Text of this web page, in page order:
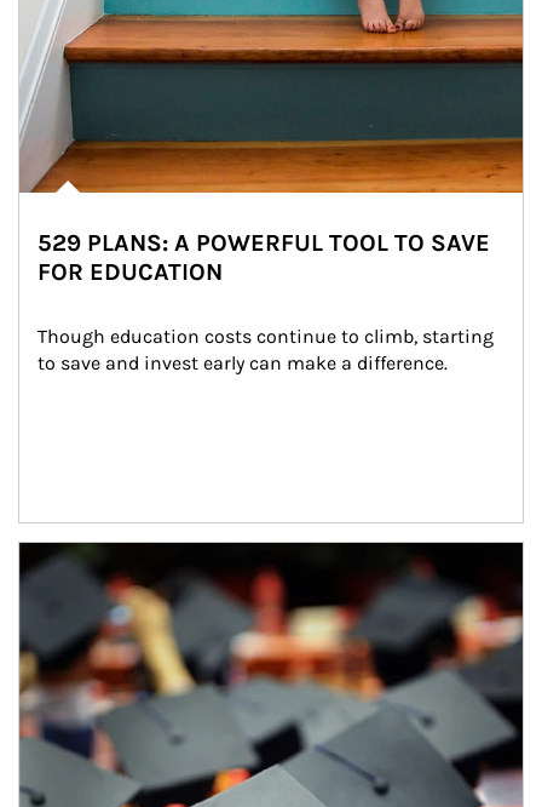
529 PLANS: A POWERFUL TOOL TO SAVE
FOR EDUCATION
Though education costs continue to climb, starting
to save and invest early can make a difference.
Article Image